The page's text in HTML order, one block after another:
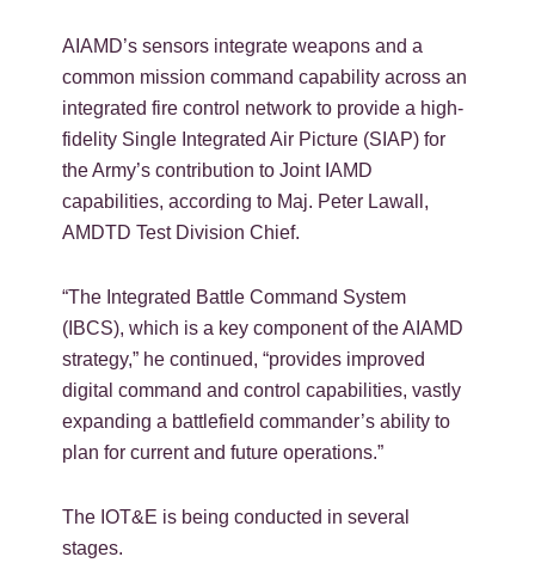
AIAMD’s sensors integrate weapons and a
common mission command capability across an
integrated fire control network to provide a high-
fidelity Single Integrated Air Picture (SIAP) for
the Army’s contribution to Joint IAMD
capabilities, according to Maj. Peter Lawall,
AMDTD Test Division Chief.
“The Integrated Battle Command System
(IBCS), which is a key component of the AIAMD
strategy,” he continued, “provides improved
digital command and control capabilities, vastly
expanding a battlefield commander’s ability to
plan for current and future operations.”
The IOT&E is being conducted in several
stages.